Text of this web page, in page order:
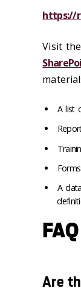
https://
Visit the
A list
A
FAQ
Are